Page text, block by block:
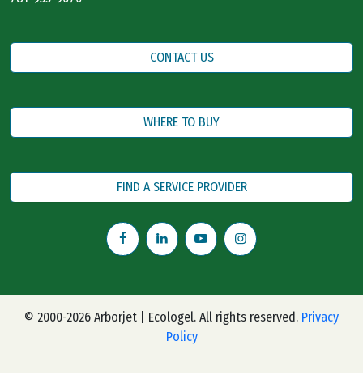
CONTACT US
WHERE TO BUY
FIND A SERVICE PROVIDER
© 2000-2026 Arborjet | Ecologel. All rights reserved. Privacy
Policy